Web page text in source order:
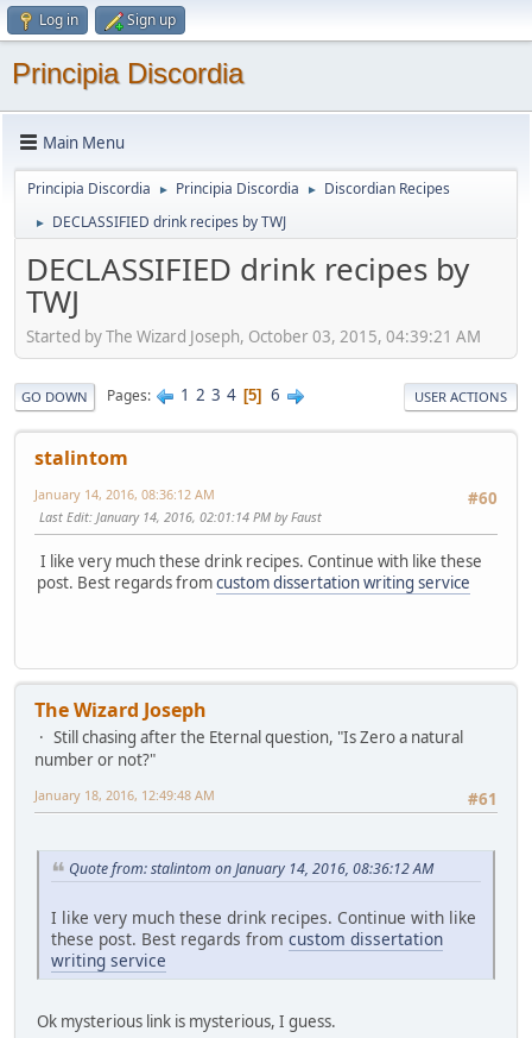
Log in Sign up
Principia Discordia
Main Menu
Principia Discordia ► Principia Discordia ► Discordian Recipes
► DECLASSIFIED drink recipes by TWJ
DECLASSIFIED drink recipes by
TWJ
Started by The Wizard Joseph, October 03, 2015, 04:39:21 AM
GO DOWN Pages 1 2 3 4 5 6 USER ACTIONS
stalintom
#60
January 14, 2016, 08:36:12 AM
Last Edit: January 14, 2016, 02:01:14 PM by Faust
I like very much these drink recipes. Continue with like these
post. Best regards fromcustom dissertation writing service
The Wizard Joseph
Still chasing after the Eternal question, "Is Zero a natural
number or not?"
#61
January 18, 2016, 12:49:48 AM
Quote from: stalintom on January 14, 2016, 08:36:12 AM
I like very much these drink recipes. Continue with like
these post. Best regards from custom dissertation
writing service
Ok mysterious link is mysterious, I guess.